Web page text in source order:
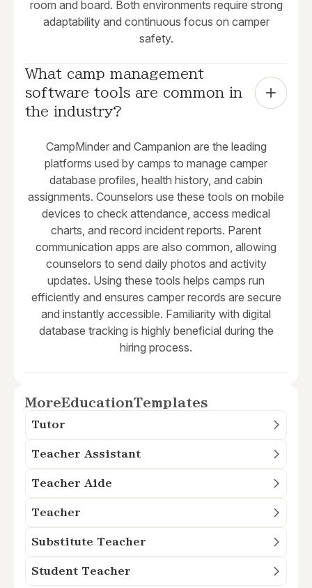
room and board. Both environments require strong
adaptability and continuous focus on camper
safety.
What camp management
software tools are common in
the industry?
CampMinder and Campanion are the leading
platforms used by camps to manage camper
database profiles, health history, and cabin
assignments. Counselors use these tools on mobile
devices to check attendance, access medical
charts, and record incident reports. Parent
communication apps are also common, allowing
counselors to send daily photos and activity
updates. Using these tools helps camps run
efficiently and ensures camper records are secure
and instantly accessible. Familiarity with digital
database tracking is highly beneficial during the
hiring process.
MoreEducationTemplates
Tutor
Teacher Assistant
Teacher Aide
Teacher
Substitute Teacher
Student Teacher